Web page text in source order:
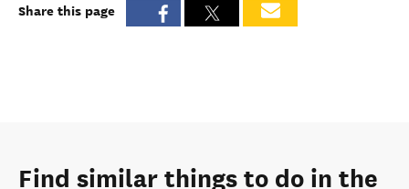
Share this page
Find similar things to do in the